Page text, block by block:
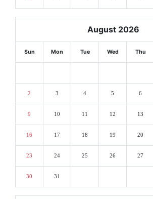
August 2026
Sun Mon Tue Wed Thu
2 3 4 5 6
9 10 11 12 13
16 17 18 19 20
23 24 25 26 27
30 31